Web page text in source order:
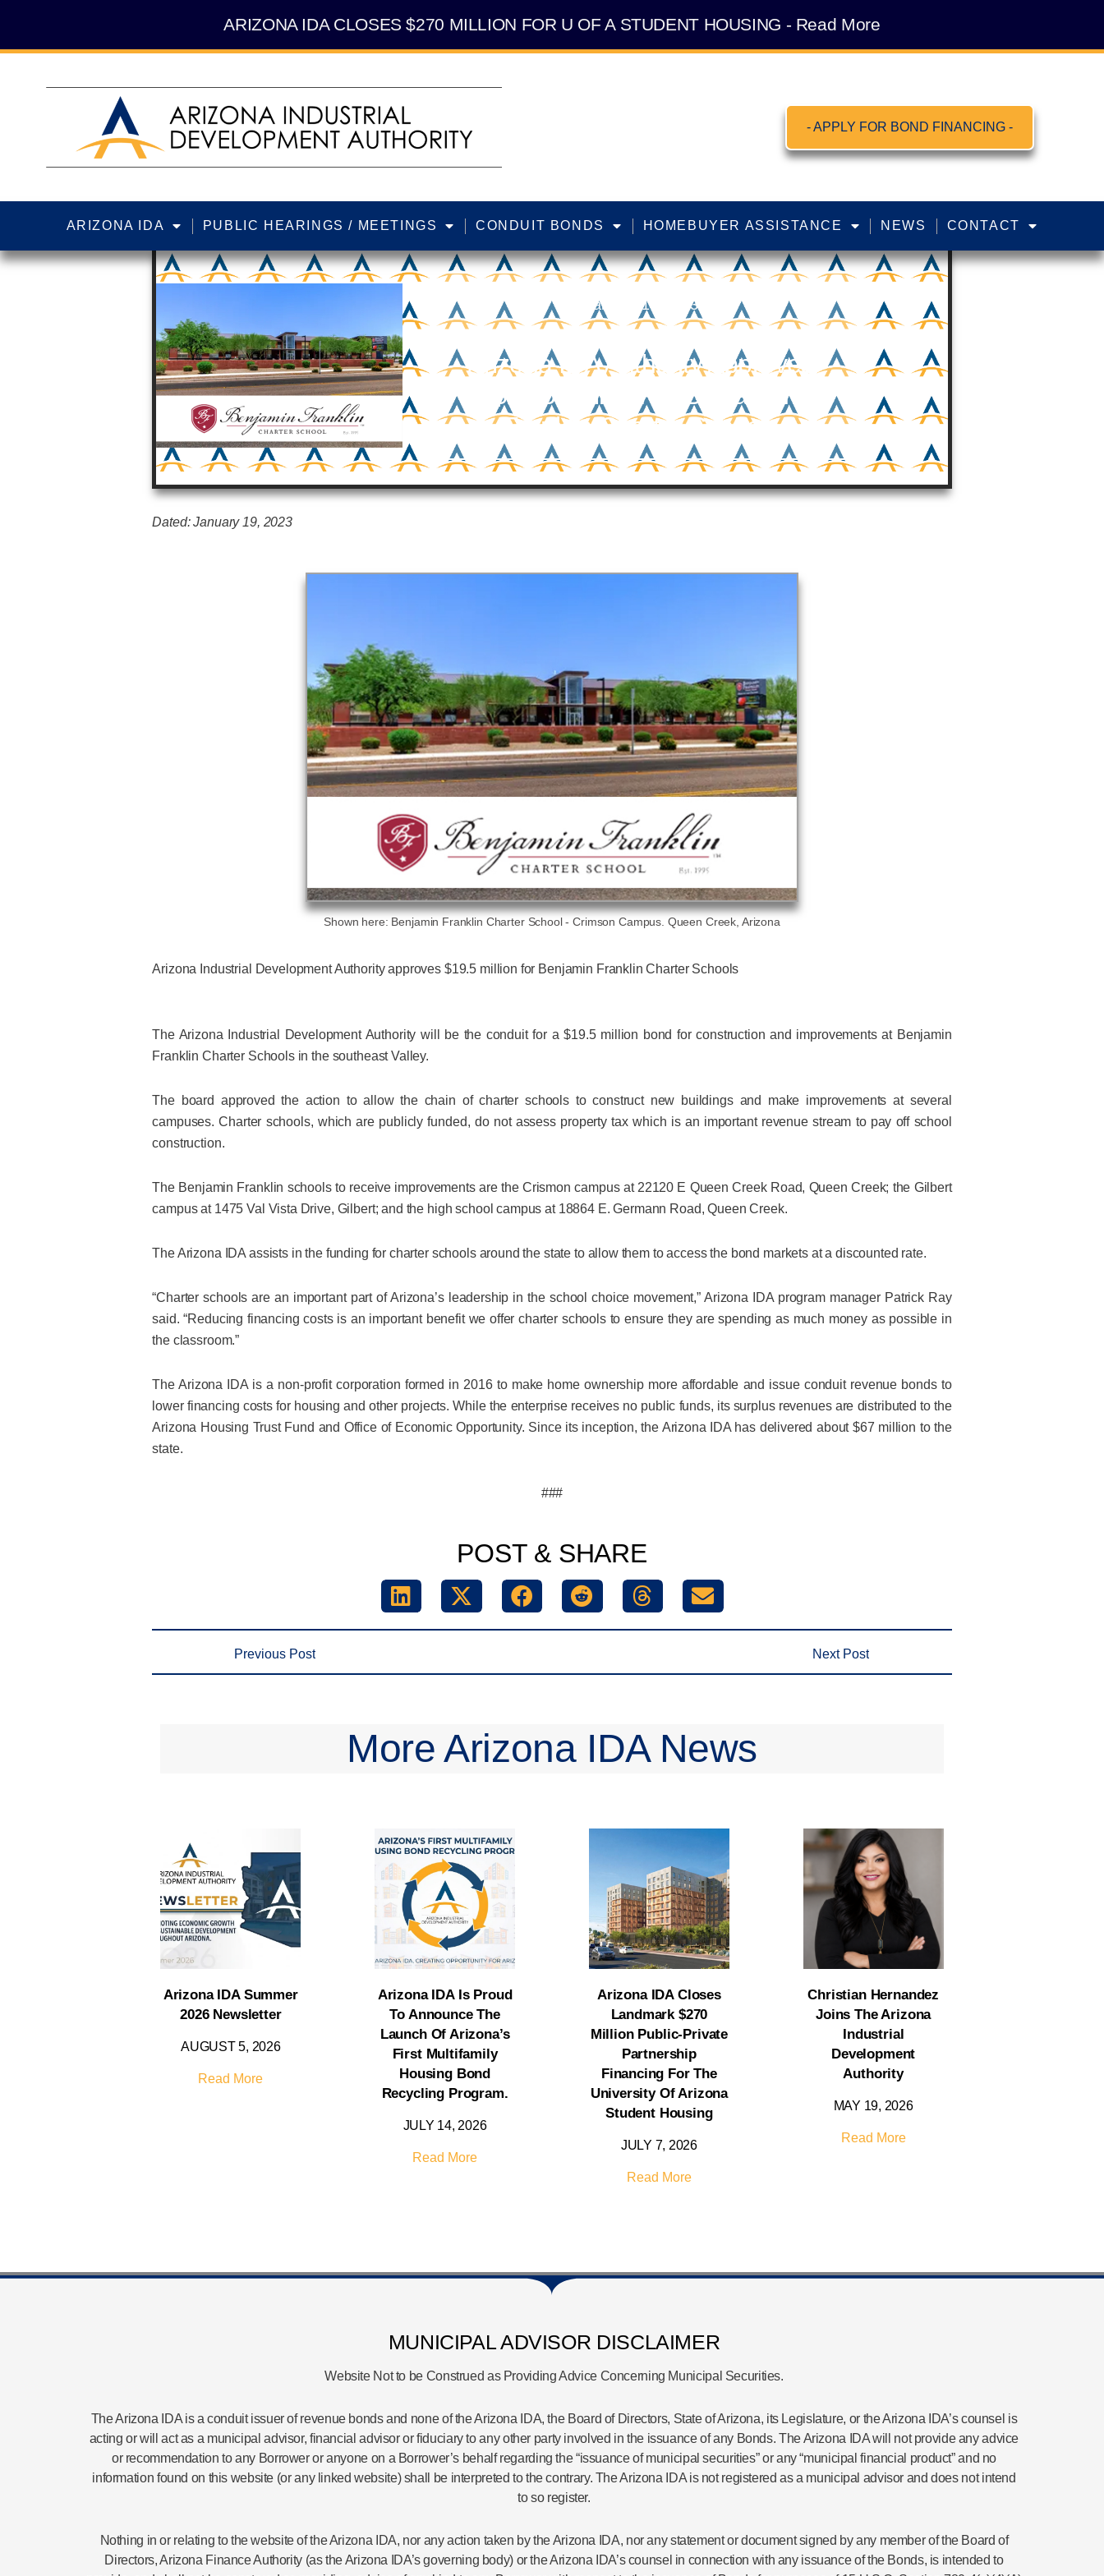
ARIZONA IDA CLOSES $270 MILLION FOR U OF A STUDENT HOUSING - Read More
- APPLY FOR BOND FINANCING -
ARIZONA IDA PUBLIC HEARINGS / MEETINGS CONDUIT BONDS HOMEBUYER ASSISTANCE NEWS CONTACT
January 19, 2023
Arizona IDA Authority Approves
$19.5 Million For Benjamin
Franklin Charter Schools
Dated: January 19, 2023
Shown here: Benjamin Franklin Charter School - Crimson Campus. Queen Creek, Arizona
Arizona Industrial Development Authority approves $19.5 million for Benjamin Franklin Charter Schools
The Arizona Industrial Development Authority will be the conduit for a $19.5 million bond for construction and improvements at Benjamin
Franklin Charter Schools in the southeast Valley.
The board approved the action to allow the chain of charter schools to construct new buildings and make improvements at several
campuses. Charter schools, which are publicly funded, do not assess property tax which is an important revenue stream to pay off school
construction.
The Benjamin Franklin schools to receive improvements are the Crismon campus at 22120 E Queen Creek Road, Queen Creek; the Gilbert
campus at 1475 Val Vista Drive, Gilbert; and the high school campus at 18864 E. Germann Road, Queen Creek.
The Arizona IDA assists in the funding for charter schools around the state to allow them to access the bond markets at a discounted rate.
“Charter schools are an important part of Arizona’s leadership in the school choice movement,” Arizona IDA program manager Patrick Ray
said. “Reducing financing costs is an important benefit we offer charter schools to ensure they are spending as much money as possible in
the classroom.”
The Arizona IDA is a non-profit corporation formed in 2016 to make home ownership more affordable and issue conduit revenue bonds to
lower financing costs for housing and other projects. While the enterprise receives no public funds, its surplus revenues are distributed to the
Arizona Housing Trust Fund and Office of Economic Opportunity. Since its inception, the Arizona IDA has delivered about $67 million to the
state.
###
POST & SHARE
Previous Post Next Post
More Arizona IDA News
Arizona IDA Summer
2026 Newsletter
AUGUST 5, 2026
Read More
Arizona IDA Is Proud
To Announce The
Launch Of Arizona’s
First Multifamily
Housing Bond
Recycling Program.
JULY 14, 2026
Read More
Arizona IDA Closes
Landmark $270
Million Public-Private
Partnership
Financing For The
University Of Arizona
Student Housing
JULY 7, 2026
Read More
Christian Hernandez
Joins The Arizona
Industrial
Development
Authority
MAY 19, 2026
Read More
MUNICIPAL ADVISOR DISCLAIMER
Website Not to be Construed as Providing Advice Concerning Municipal Securities.
The Arizona IDA is a conduit issuer of revenue bonds and none of the Arizona IDA, the Board of Directors, State of Arizona, its Legislature, or the Arizona IDA’s counsel is
acting or will act as a municipal advisor, financial advisor or fiduciary to any other party involved in the issuance of any Bonds. The Arizona IDA will not provide any advice
or recommendation to any Borrower or anyone on a Borrower’s behalf regarding the “issuance of municipal securities” or any “municipal financial product” and no
information found on this website (or any linked website) shall be interpreted to the contrary. The Arizona IDA is not registered as a municipal advisor and does not intend
to so register.
Nothing in or relating to the website of the Arizona IDA, nor any action taken by the Arizona IDA, nor any statement or document signed by any member of the Board of
Directors, Arizona Finance Authority (as the Arizona IDA’s governing body) or the Arizona IDA’s counsel in connection with any issuance of the Bonds, is intended to